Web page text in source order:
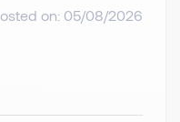
on: 05/08/2026